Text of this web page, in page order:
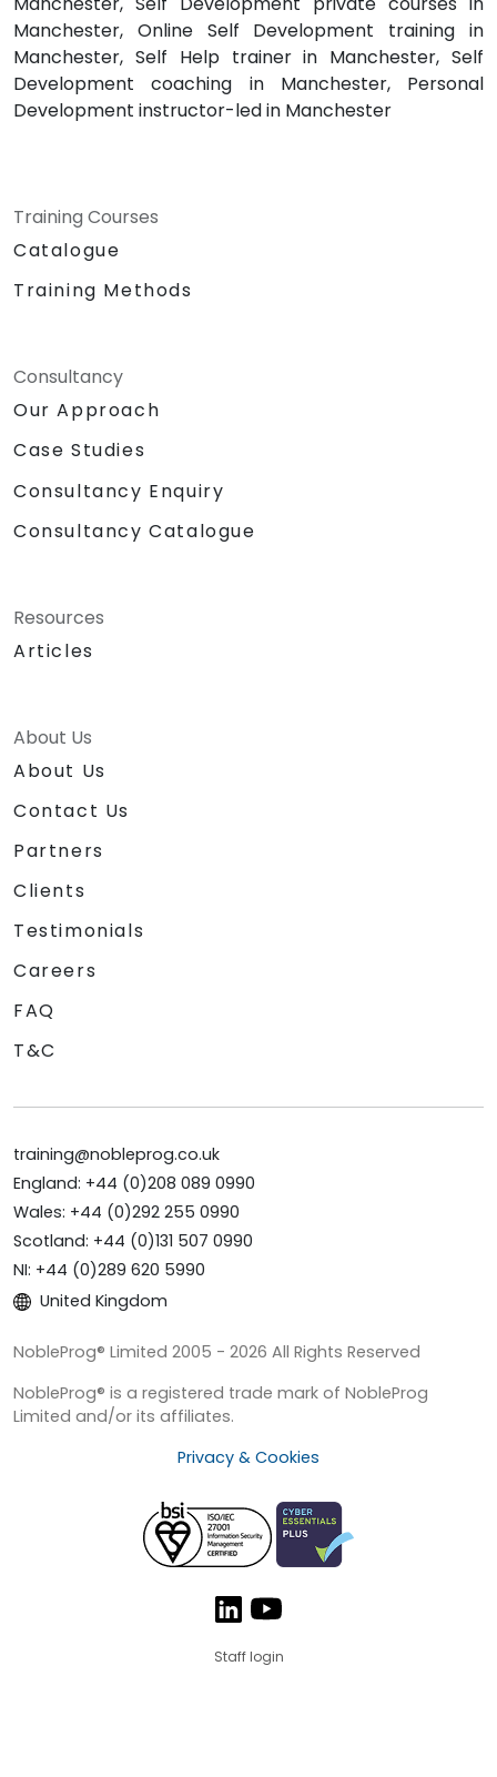
Manchester, Online Self Development training in
Manchester, Self Help trainer in Manchester, Self
Development coaching in Manchester, Personal
Development instructor-led in Manchester
Training Courses
Catalogue
Training Methods
Consultancy
Our Approach
Case Studies
Consultancy Enquiry
Consultancy Catalogue
Resources
Articles
About Us
About Us
Contact Us
Partners
Clients
Testimonials
Careers
FAQ
T&C
training@nobleprog.co.uk
England: +44 (0)208 089 0990
Wales: +44 (0)292 255 0990
Scotland: +44 (0)131 507 0990
NI: +44 (0)289 620 5990
United Kingdom
NobleProg® Limited 2005 - 2026 All Rights Reserved
NobleProg® is a registered trade mark of NobleProg
Limited and/or its affiliates.
Privacy & Cookies
Staff login